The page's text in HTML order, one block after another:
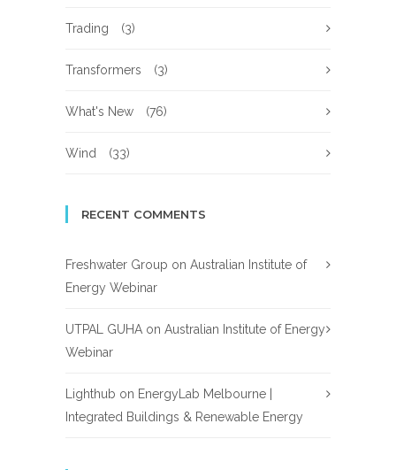
Trading (3)
Transformers (3)
What's New (76)
Wind (33)
RECENT COMMENTS
Freshwater Group on Australian Institute of
Energy Webinar
UTPAL GUHA on Australian Institute of Energy
Webinar
Lighthub on EnergyLab Melbourne |
Integrated Buildings & Renewable Energy